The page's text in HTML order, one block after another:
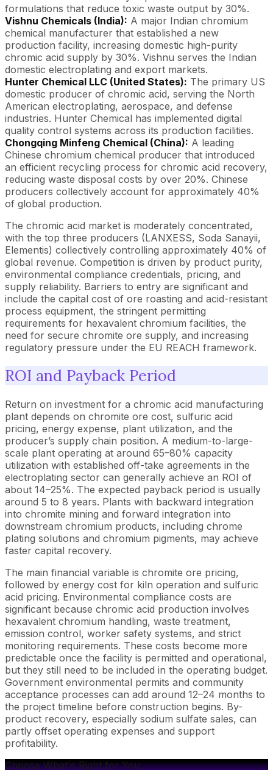
formulations that reduce toxic waste output by 30%.
Vishnu Chemicals (India): A major Indian chromium
chemical manufacturer that established a new
production facility, increasing domestic high-purity
chromic acid supply by 30%. Vishnu serves the Indian
domestic electroplating and export markets.
Hunter Chemical LLC (United States): The primary US
domestic producer of chromic acid, serving the North
American electroplating, aerospace, and defense
industries. Hunter Chemical has implemented digital
quality control systems across its production facilities.
Chongqing Minfeng Chemical (China): A leading
Chinese chromium chemical producer that introduced
an efficient recycling process for chromic acid recovery,
reducing waste disposal costs by over 20%. Chinese
producers collectively account for approximately 40%
of global production.
The chromic acid market is moderately concentrated,
with the top three producers (LANXESS, Soda Sanayii,
Elementis) collectively controlling approximately 40% of
global revenue. Competition is driven by product purity,
environmental compliance credentials, pricing, and
supply reliability. Barriers to entry are significant and
include the capital cost of ore roasting and acid-resistant
process equipment, the stringent permitting
requirements for hexavalent chromium facilities, the
need for secure chromite ore supply, and increasing
regulatory pressure under the EU REACH framework.
ROI and Payback Period
Return on investment for a chromic acid manufacturing
plant depends on chromite ore cost, sulfuric acid
pricing, energy expense, plant utilization, and the
producer’s supply chain position. A medium-to-large-
scale plant operating at around 65–80% capacity
utilization with established off-take agreements in the
electroplating sector can generally achieve an ROI of
about 14–25%. The expected payback period is usually
around 5 to 8 years. Plants with backward integration
into chromite mining and forward integration into
downstream chromium products, including chrome
plating solutions and chromium pigments, may achieve
faster capital recovery.
The main financial variable is chromite ore pricing,
followed by energy cost for kiln operation and sulfuric
acid pricing. Environmental compliance costs are
significant because chromic acid production involves
hexavalent chromium handling, waste treatment,
emission control, worker safety systems, and strict
monitoring requirements. These costs become more
predictable once the facility is permitted and operational,
but they still need to be included in the operating budget.
Government environmental permits and community
acceptance processes can add around 12–24 months to
the project timeline before construction begins. By-
product recovery, especially sodium sulfate sales, can
partly offset operating expenses and support
profitability.
Choose What's Right for You